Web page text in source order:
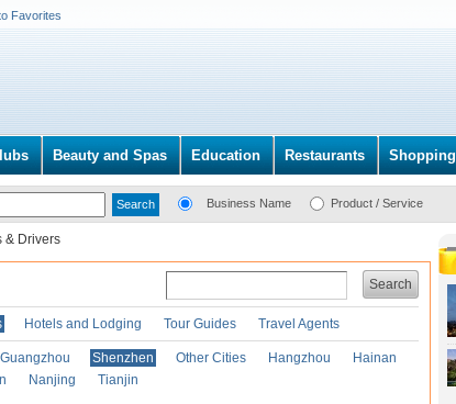
Favorites
Beauty and Spas Education Restaurants Shopping
Business Name Product / Service
& Drivers
Search
Hotels and Lodging Tour Guides Travel Agents
Guangzhou Shenzhen Other Cities Hangzhou
Hainan
Nanjing Tianjin